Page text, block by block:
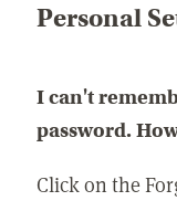
Personal
I can't
password.
Click on the